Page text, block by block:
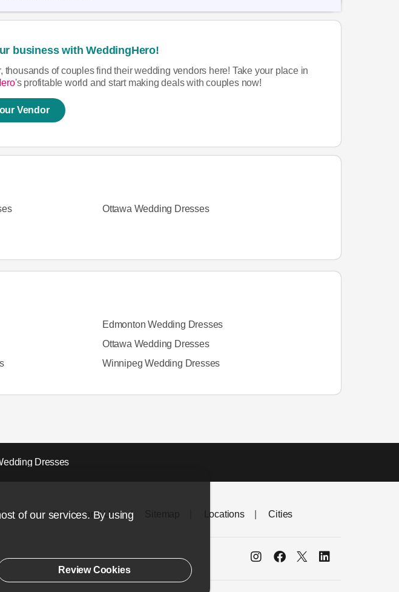
business with WeddingHero!
thousands of couples find their wedding vendors here! Take your place in
's profitable world and start making deals with couples now!
Vendor
Ottawa Wedding Dresses
Edmonton Wedding Dresses
Ottawa Wedding Dresses
Winnipeg Wedding Dresses
Dresses
Privacy and Use Locations Cities
of our services. By using
Review Cookies